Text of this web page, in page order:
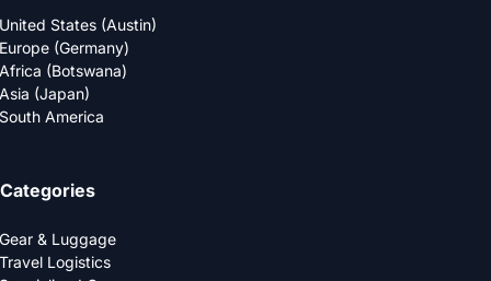
United States (Austin)
Europe (Germany)
Africa (Botswana)
Asia (Japan)
South America
Categories
Gear & Luggage
Travel Logistics